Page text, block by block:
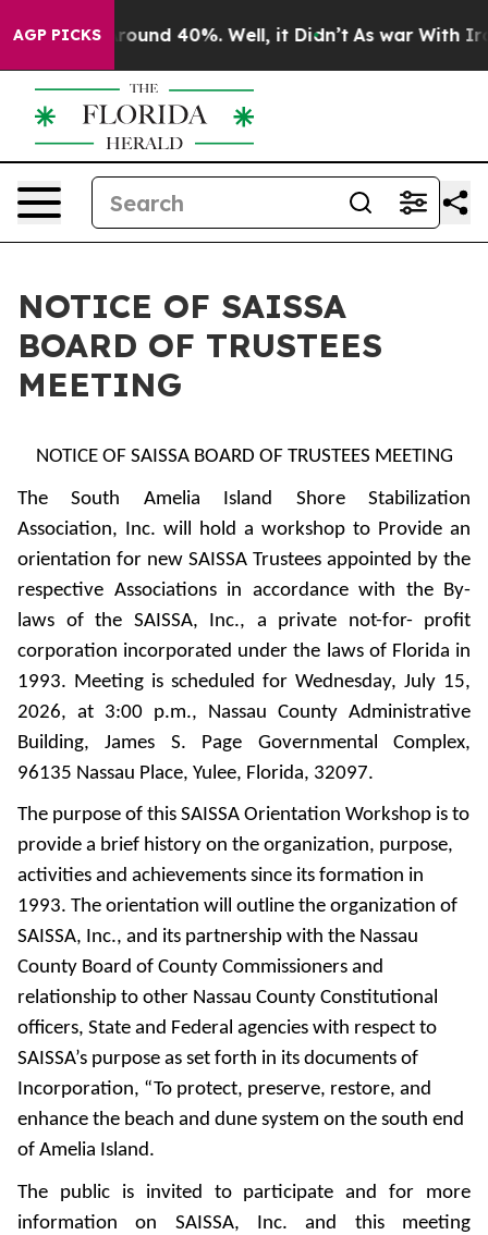
AGP PICKS
a Floor Around 40%. Well, it Didn’t As war With
NOTICE OF SAISSA
BOARD OF TRUSTEES
MEETING
NOTICE OF SAISSA BOARD OF TRUSTEES MEETING
The South Amelia Island Shore Stabilization
Association, Inc. will hold a workshop to Provide an
orientation for new SAISSA Trustees appointed by the
respective Associations in accordance with the By-
laws of the SAISSA, Inc., a private not-for- profit
corporation incorporated under the laws of Florida in
1993. Meeting is scheduled for Wednesday, July 15,
2026, at 3:00 p.m., Nassau County Administrative
Building, James S. Page Governmental Complex,
96135 Nassau Place, Yulee, Florida, 32097.
The purpose of this SAISSA Orientation Workshop is to
provide a brief history on the organization, purpose,
activities and achievements since its formation in
1993. The orientation will outline the organization of
SAISSA, Inc., and its partnership with the Nassau
County Board of County Commissioners and
relationship to other Nassau County Constitutional
officers, State and Federal agencies with respect to
SAISSA’s purpose as set forth in its documents of
Incorporation, “To protect, preserve, restore, and
enhance the beach and dune system on the south end
of Amelia Island.
The public is invited to participate and for more
information on SAISSA, Inc. and this meeting